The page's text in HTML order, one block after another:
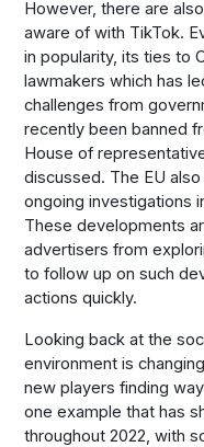
However, there are
aware of with TikTok.
in popularity, its ties to
lawmakers which has
challenges from
recently been banned
House of
discussed. The EU
ongoing investigations
These developments
advertisers from
to follow up on such
actions quickly.
Looking back at the
environment is
new players finding
one example that has
throughout 2022, with